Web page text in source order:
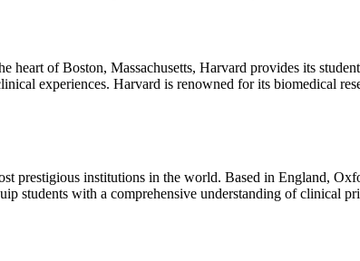
of Boston, Massachusetts, Harvard provides its
experiences. Harvard is renowned for its biomedical
prestigious institutions in the world. Based in England,
students with a comprehensive understanding of clinical